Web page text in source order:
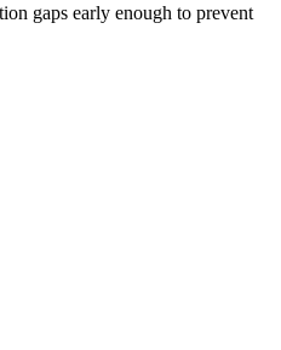
gaps early enough to prevent